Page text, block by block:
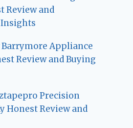
Review and
Barrymore Appliance
Review and Buying
Precision
Honest Review and